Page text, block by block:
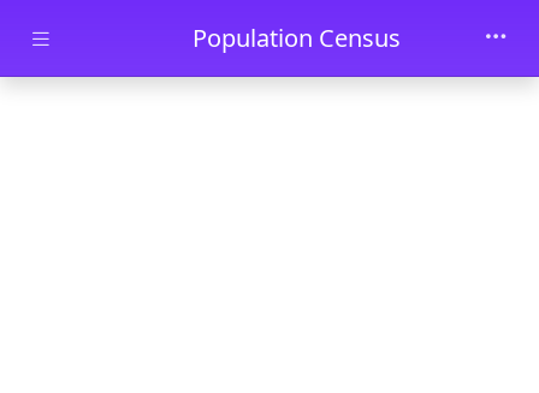
Skip to main contentPopulation Census